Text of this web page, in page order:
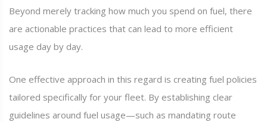
Beyond merely tracking how much you spend on fuel, there
are actionable practices that can lead to more efficient
usage day by day.
One effective approach in this regard is creating fuel policies
tailored specifically for your fleet. By establishing clear
guidelines around fuel usage—such as mandating route